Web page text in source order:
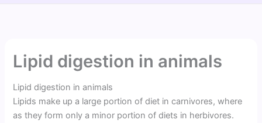
Lipid digestion in animals
Lipid digestion in animals
Lipids make up a large portion of diet in carnivores, where
as they form only a minor portion of diets in herbivores.